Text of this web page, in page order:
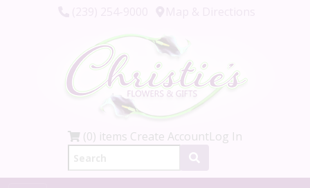
(0) items Create AccountLog In